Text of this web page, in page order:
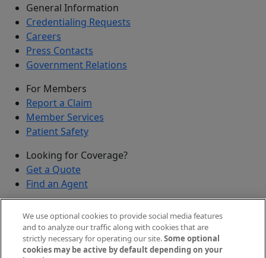
General Information
Credentialing Requests
Careers
Press Contacts
Government Relations
For Members
Report a Claim
Member Services
Patient Safety
Looking for Coverage?
Get a Quote
Find an Agent
Submit a Discovered Vulnerability
Agents and Brokers
We use optional cookies to provide social media features
and to analyze our traffic along with cookies that are
strictly necessary for operating our site.Some optional
cookies may be active by default depending on your